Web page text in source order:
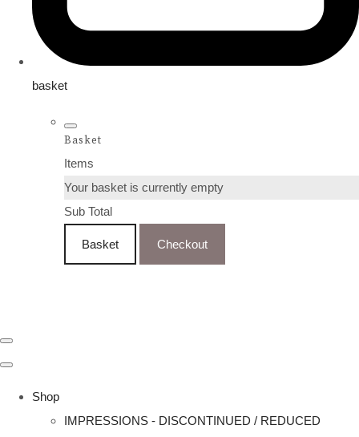
basket
Basket
Items
Your basket is currently empty
Sub Total
Basket Checkout
Shop
IMPRESSIONS - DISCONTINUED / REDUCED